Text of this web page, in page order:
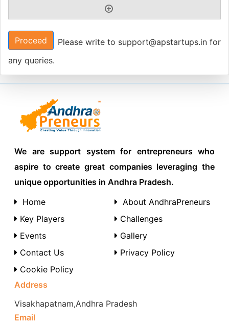
Proceed
Please write to support@apstartups.in for
any queries.
We are support system for entrepreneurs who
aspire to create great companies leveraging the
unique opportunities in Andhra Pradesh.
Home
About AndhraPreneurs
Key Players
Challenges
Events
Gallery
Contact Us
Privacy Policy
Cookie Policy
Address
Visakhapatnam,Andhra Pradesh
Email